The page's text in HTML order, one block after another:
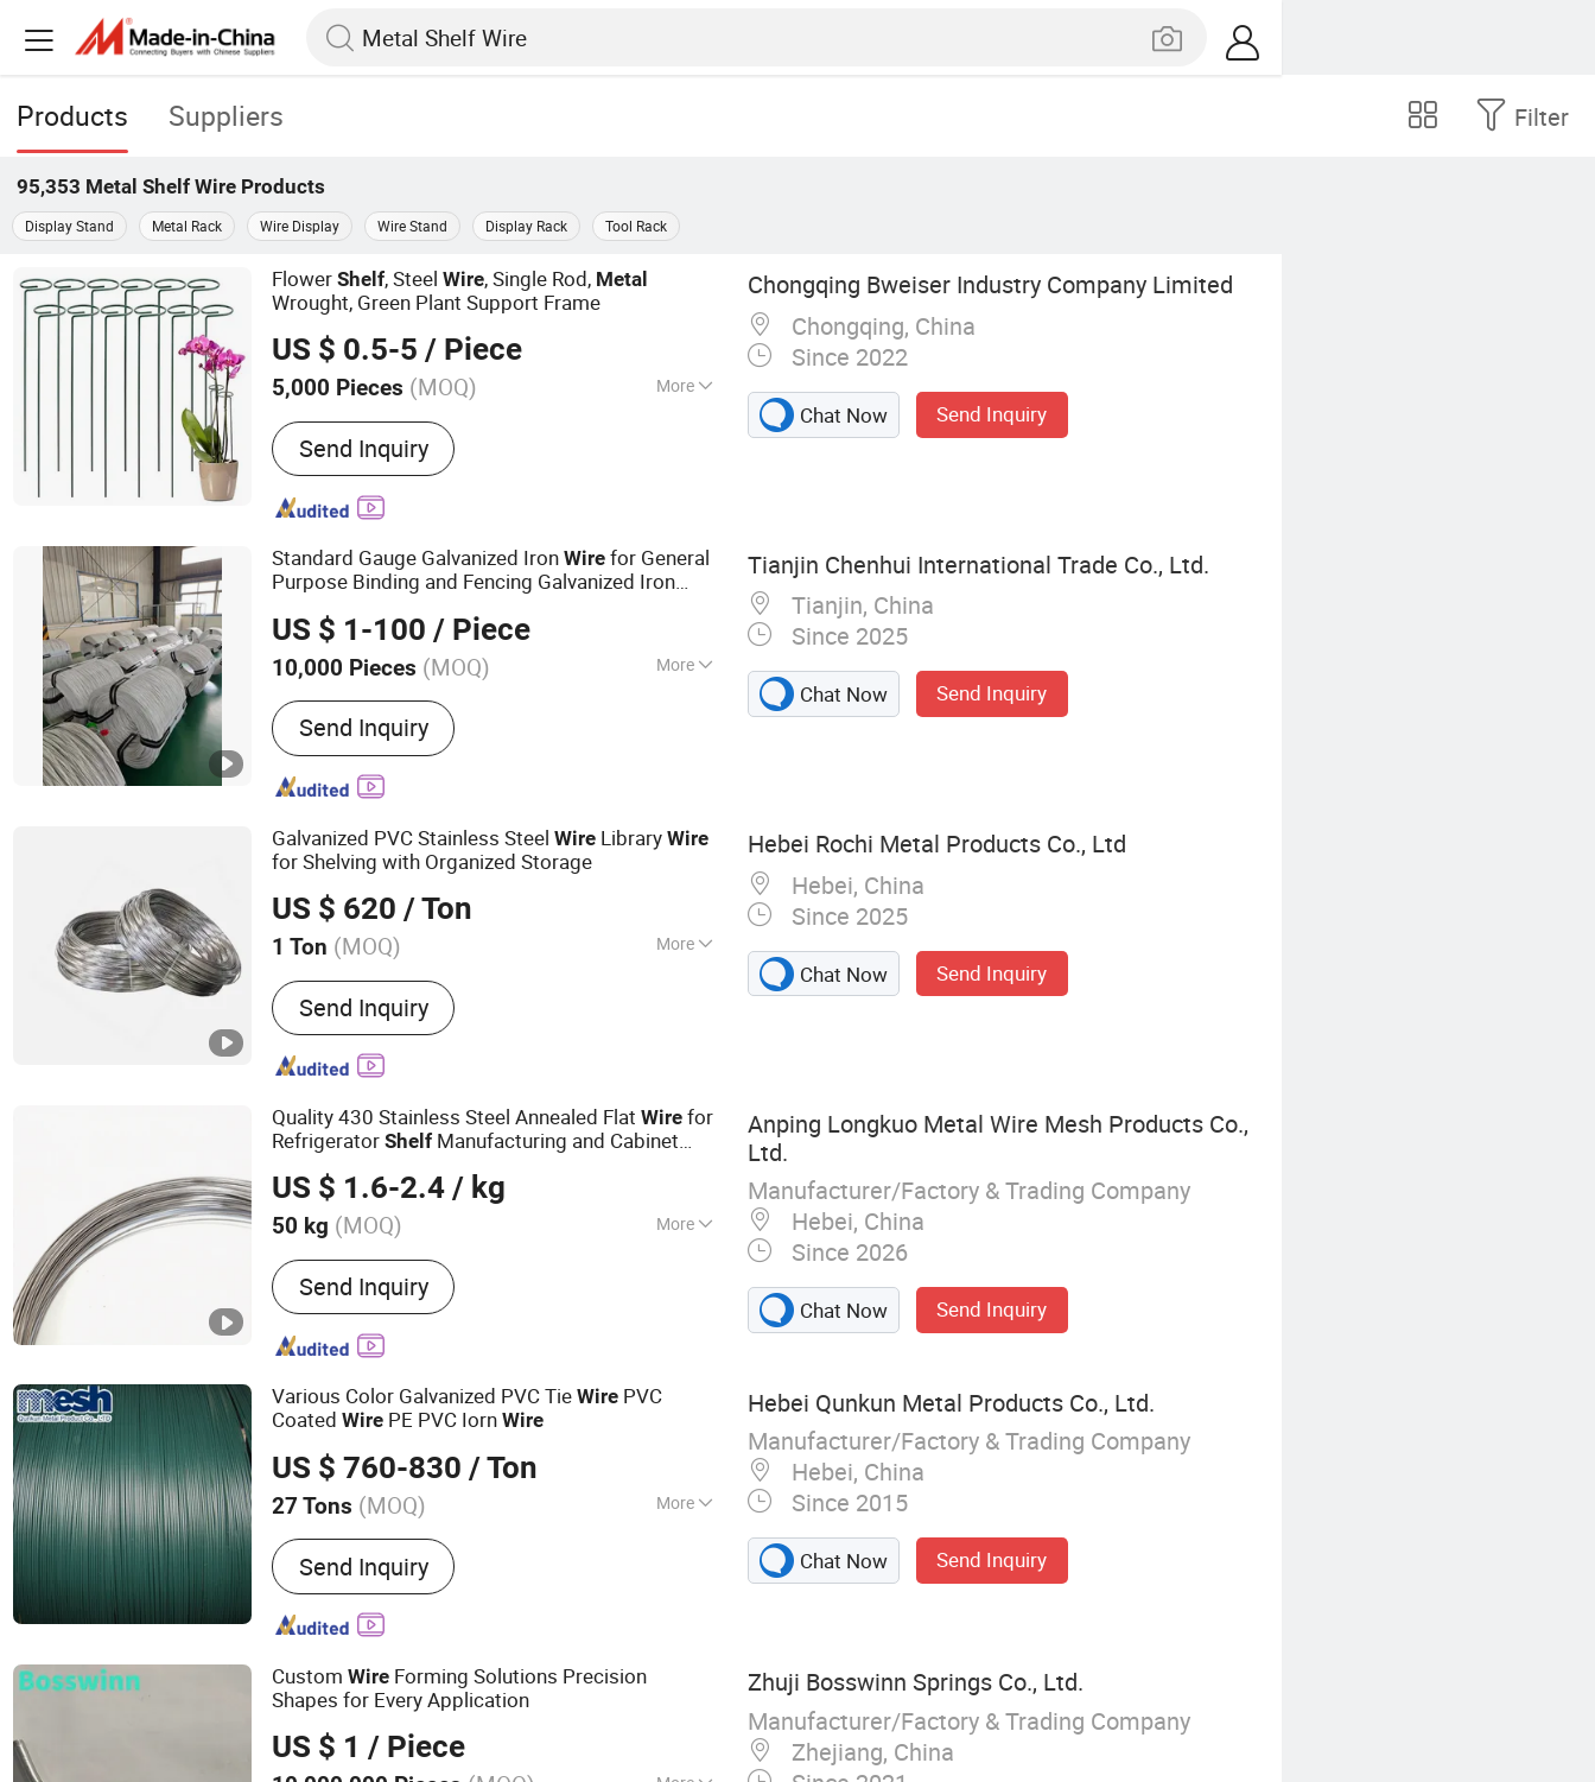
Products Suppliers Filter
95,353 Metal Shelf Wire Products
Display Stand Metal Rack Wire Display Wire Stand Display Rack Tool Rack
FlowerShelf, SteelWire, Single Rod, Metal
Wrought, Green Plant Support Frame
US $ 0.5-5 / Piece
5,000 Pieces (MOQ) More
Main Products:Garden Tools, Pizza Tools,
Roadway Safety, BBQ, Raincoat, Handcrafts,
Bait, Grillware, Cleaning Brush, Bar Shaker
Send Inquiry
Chongqing Bweiser Industry Company Limited
Chongqing, China
Since 2022
Chat Now Send Inquiry
Standard Gauge Galvanized IronWire for General
Purpose Binding and Fencing Galvanized Iron
US $ 1-100 / Piece
10,000 Pieces (MOQ) More
Material :Stainless Steel
Send Inquiry
Tianjin Chenhui International Trade Co., Ltd.
Tianjin, China
Since 2025
Chat Now Send Inquiry
Galvanized PVC Stainless SteelWire LibraryWire
for Shelving with Organized Storage
US $ 620 / Ton
1 Ton (MOQ) More
Main Products:Razor Barbed Wire, Barbed
Wire, Galvanized Wire, Iron Nails, Hexagonal
Wire Mesh, Chain Link Fence, Welded Wire
Mesh, Nylon Coated Book Binding Wire
Send Inquiry
Hebei Rochi Metal Products Co., Ltd
Hebei, China
Since 2025
Chat Now Send Inquiry
Quality 430 Stainless Steel Annealed FlatWire for
RefrigeratorShelf Manufacturing and Cabinet
US $ 1.6-2.4 / kg
50 kg (MOQ) More
Cross Sectional Shape :
Send Inquiry
Anping Longkuo Metal Wire Mesh Products Co.,
Ltd.
Manufacturer/Factory & Trading Company
Hebei, China
Since 2026
Chat Now Send Inquiry
Various Color Galvanized PVC TieWire PVC
CoatedWire PE PVC IornWire
US $ 760-830 / Ton
27 Tons (MOQ) More
Main Products:Welded Wire Mesh,
Hexagonal Wire Mesh, Chain Link Fence,
Stainless Steel Mesh, Decorative Wire Mesh,
Gabion Box, Fence, Galvanized Wire, Razor
Nails
Send Inquiry
Hebei Qunkun Metal Products Co., Ltd.
Manufacturer/Factory & Trading Company
Hebei, China
Since 2015
Chat Now Send Inquiry
CustomWire Forming Solutions Precision
Shapes for Every Application
US $ 1 / Piece
Zhuji Bosswinn Springs Co., Ltd.
Manufacturer/Factory & Trading Company
Zhejiang, China